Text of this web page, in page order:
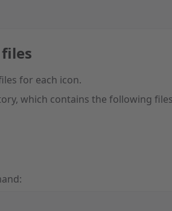
for each icon.
which contains the following